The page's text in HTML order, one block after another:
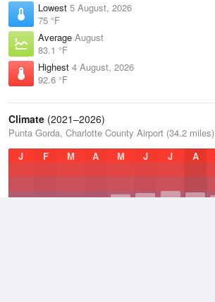
Lowest 5 August, 2026
75 °F
Average August
83.1 °F
Highest 4 August, 2026
92.6 °F
Climate (2021–2026)
Punta Gorda, Charlotte County Airport (34.2 miles)
J
F M A M J J A